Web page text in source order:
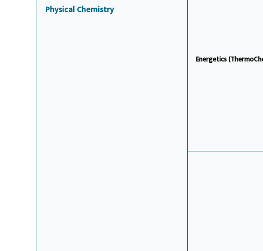
Physical Chemistry
Energetics